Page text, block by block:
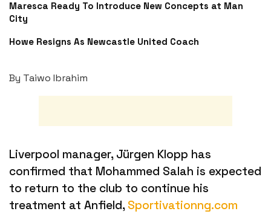
Maresca Ready To Introduce New Concepts at Man
City
Howe Resigns As Newcastle United Coach
By Taiwo Ibrahim
Liverpool manager, Jürgen Klopp has
confirmed that Mohammed Salah is expected
to return to the club to continue his
treatment at Anfield, Sportivationng.com